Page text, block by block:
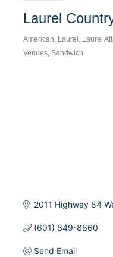
Laurel
Categories
American Laurel Laurel
Venues Sandwich
2011 Highway 84
(601) 649-8660
Send Email